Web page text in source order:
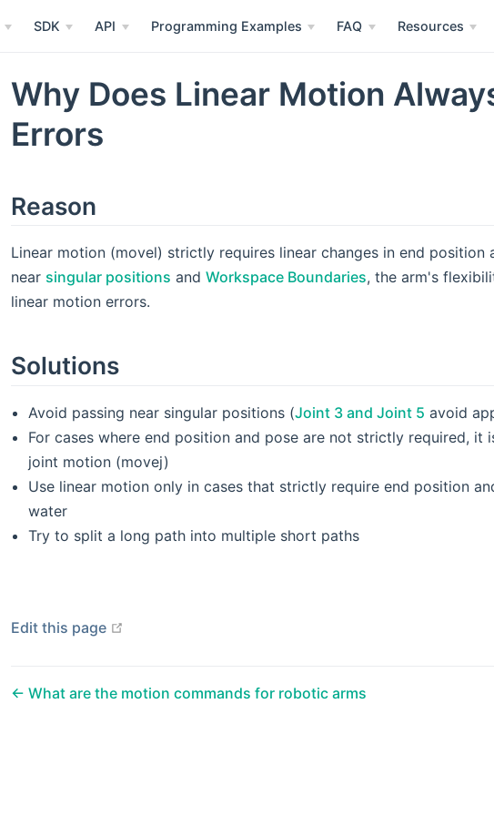
SDK API Programming Examples FAQ Resources
Why Does Linear Motion
Errors
Reason
Linear motion (movel) strictly requires linear changes in end position
near singular positions and Workspace Boundaries, the arm's
linear motion errors.
Solutions
Avoid passing near singular positions (Joint 3 and Joint 5 avoid
For cases where end position and pose are not strictly required, it
joint motion (movej)
Use linear motion only in cases that strictly require end position
water
Try to split a long path into multiple short paths
Edit this page
What are the motion commands for robotic arms